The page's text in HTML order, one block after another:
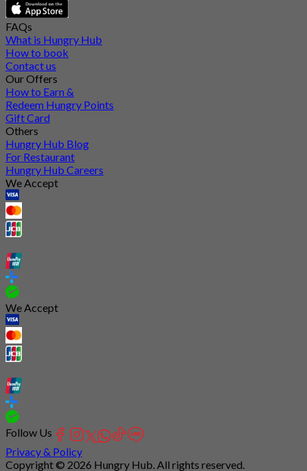
FAQs
What is Hungry Hub
How to book
Contact us
Our Offers
How to Earn &
Redeem Hungry Points
Gift Card
Others
Hungry Hub Blog
For Restaurant
Hungry Hub Careers
We Accept
We Accept
Follow Us
Privacy & Policy
Copyright © 2026 Hungry Hub. All rights reserved.